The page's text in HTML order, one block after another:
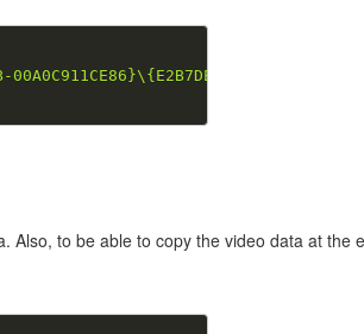
38C5-11D5-
Also, to be able to copy the video data at the